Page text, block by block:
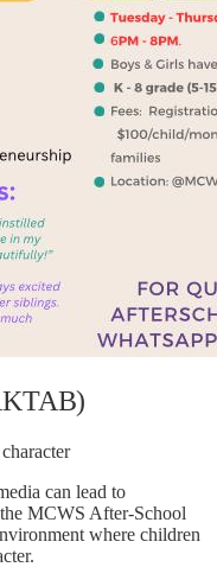
can lead to
MCWS After-School
where children